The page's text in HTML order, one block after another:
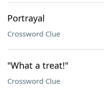
Portrayal
Crossword Clue
"What a treat!"
Crossword Clue